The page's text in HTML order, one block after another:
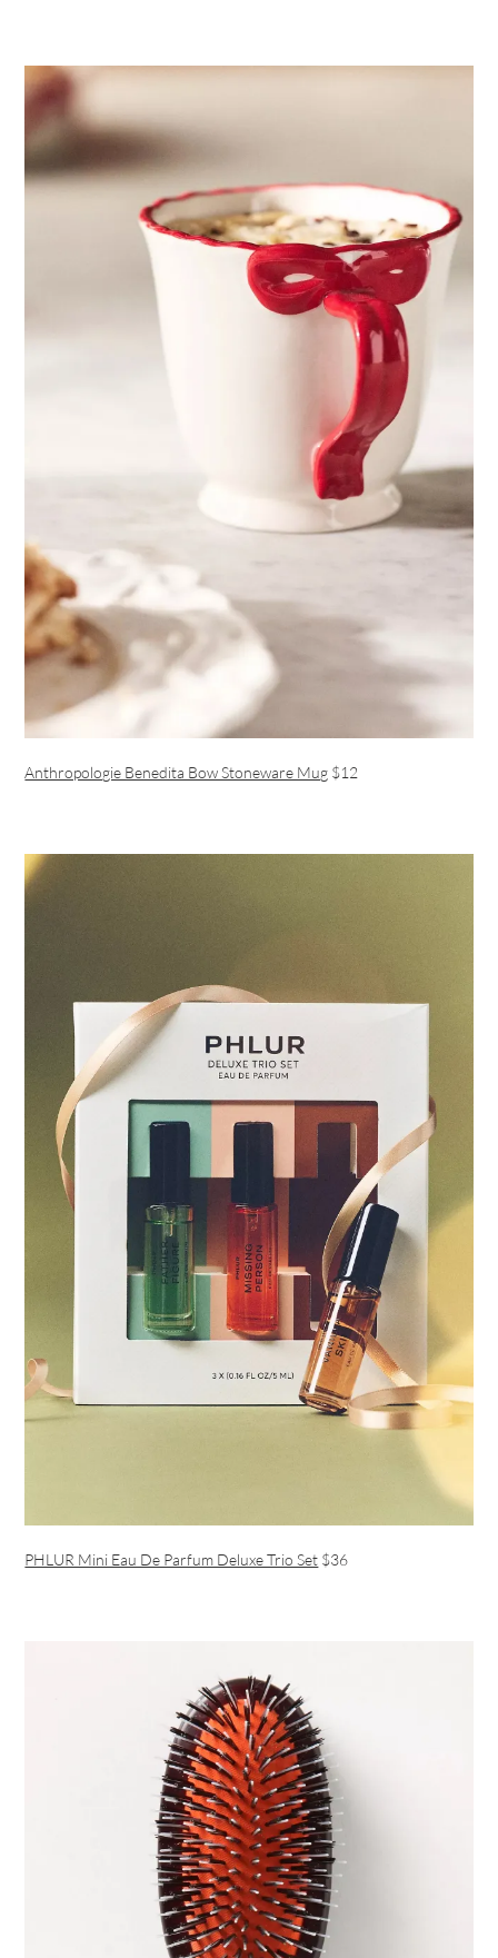
Anthropologie Benedita Bow Stoneware Mug $12
PHLUR Mini Eau De Parfum Deluxe Trio Set $36